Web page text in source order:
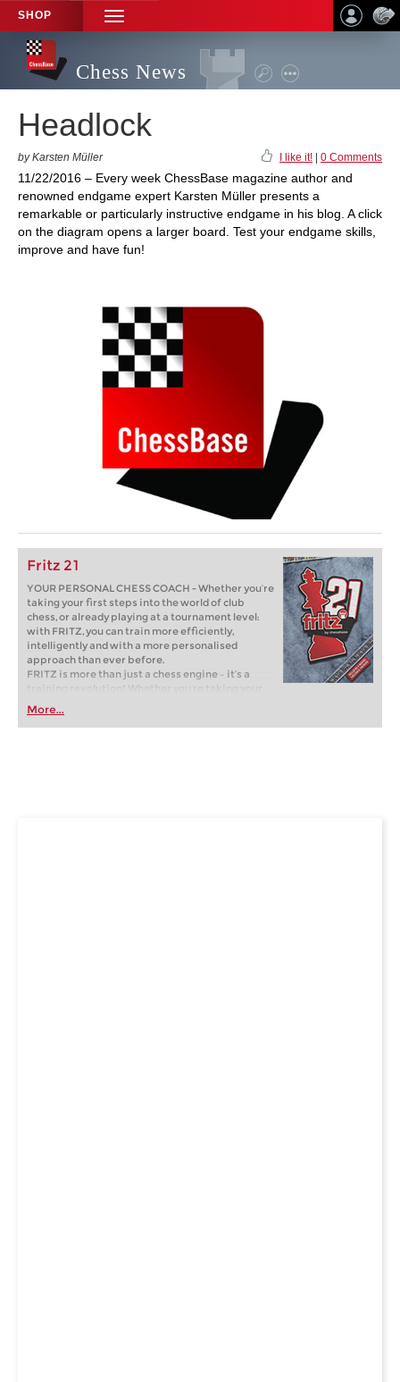
SHOP
TOGGLE
NAVIGATION
Chess News
Headlock
by Karsten Müller I like it! 0 Comments
11/22/2016 – Every week ChessBase magazine author and
renowned endgame expert Karsten Müller presents a
remarkable or particularly instructive endgame in his blog. A click
on the diagram opens a larger board. Test your endgame skills,
improve and have fun!
Fritz 21
YOUR PERSONAL CHESS COACH - Whether you’re
taking your first steps into the world of club
chess, or already playing at a tournament level:
with FRITZ, you can train more efficiently,
intelligently and with a more personalised
approach than ever before.
FRITZ is more than just a chess engine – it’s a
training revolution! Whether you’re taking your
first steps into the world of club chess, or already
playing at a tournament level: with FRITZ, you can
train more efficiently, intelligently and with a
More...